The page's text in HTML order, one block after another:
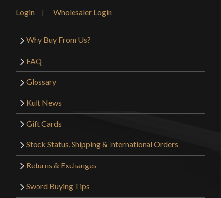
Login Wholesaler Login
Why Buy From Us?
FAQ
Glossary
Kult News
Gift Cards
Stock Status, Shipping & International Orders
Returns & Exchanges
Sword Buying Tips